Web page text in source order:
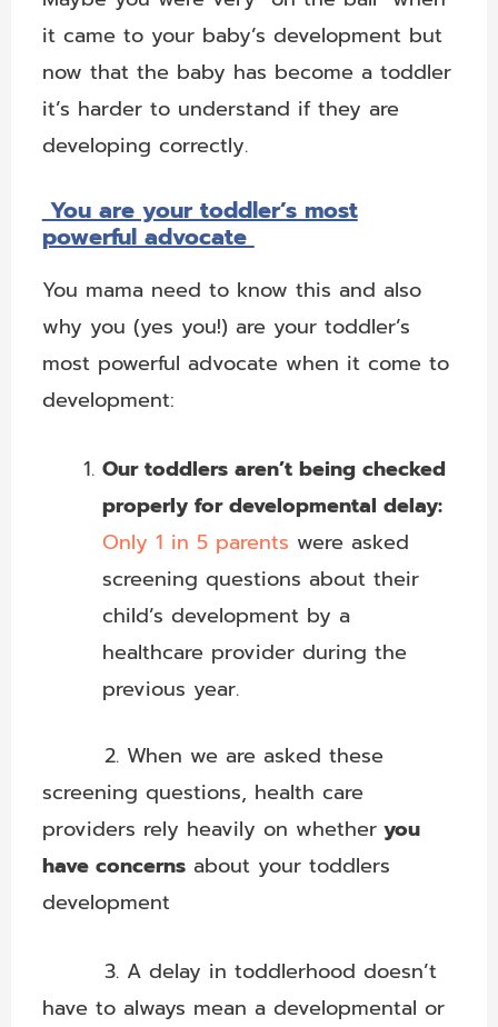
it came to your baby’s development but
now that the baby has become a toddler
it’s harder to understand if they are
developing correctly.
You are your toddler’s most
powerful advocate
You mama need to know this and also
why you (yes you!) are your toddler’s
most powerful advocate when it come to
development:
Our toddlers aren’t being checked
properly for developmental delay:
Only 1 in 5 parents were asked
screening questions about their
child’s development by a
healthcare provider during the
previous year.
2. When we are asked these
screening questions, health care
providers rely heavily on whetheryou
have concernsabout your toddlers
development
3. A delay in toddlerhood doesn’t
have to always mean a developmental or